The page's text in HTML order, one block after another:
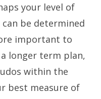
your level of
be determined
important to
longer term plan,
within the
best measure of